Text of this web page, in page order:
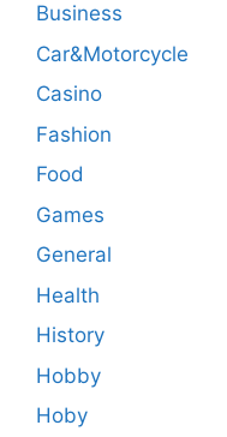
Business
Car&Motorcycle
Casino
Fashion
Food
Games
General
Health
History
Hobby
Hoby